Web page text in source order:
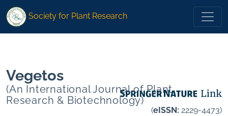
* Singh Kanwar P. Namita Janakiram T. Bharadwaj C.
* Singh Kanwar P. Namita Janakiram T. Bharadwaj C.
Society for Plant Research
Vegetos
(An International Journal of Plant
Research & Biotechnology)
(eISSN: 2229-4473)